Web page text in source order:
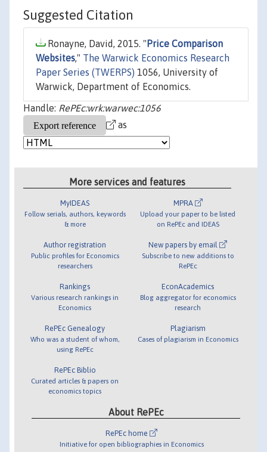
Suggested Citation
Ronayne, David, 2015. " Price Comparison
Websites," The Warwick Economics Research
Paper Series (TWERPS) 1056, University of
Warwick, Department of Economics.
Handle: RePEc:wrk:warwec:1056
as
More services and features
MyIDEAS
Follow serials, authors, keywords
& more
Author registration
Public profiles for Economics
researchers
Rankings
Various research rankings in
Economics
RePEc Genealogy
Who was a student of whom,
using RePEc
RePEc Biblio
Curated articles & papers on
economics topics
MPRA
Upload your paper to be listed
on RePEc and IDEAS
New papers by email
Subscribe to new additions to
RePEc
EconAcademics
Blog aggregator for economics
research
Plagiarism
Cases of plagiarism in Economics
About RePEc
RePEc home
Initiative for open bibliographies in Economics